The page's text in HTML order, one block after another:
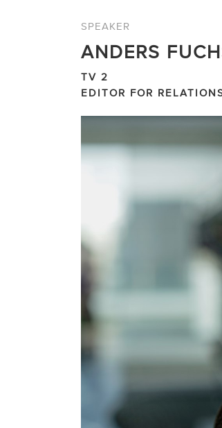
SPEAKER
ANDERS
TV 2
EDITOR FOR